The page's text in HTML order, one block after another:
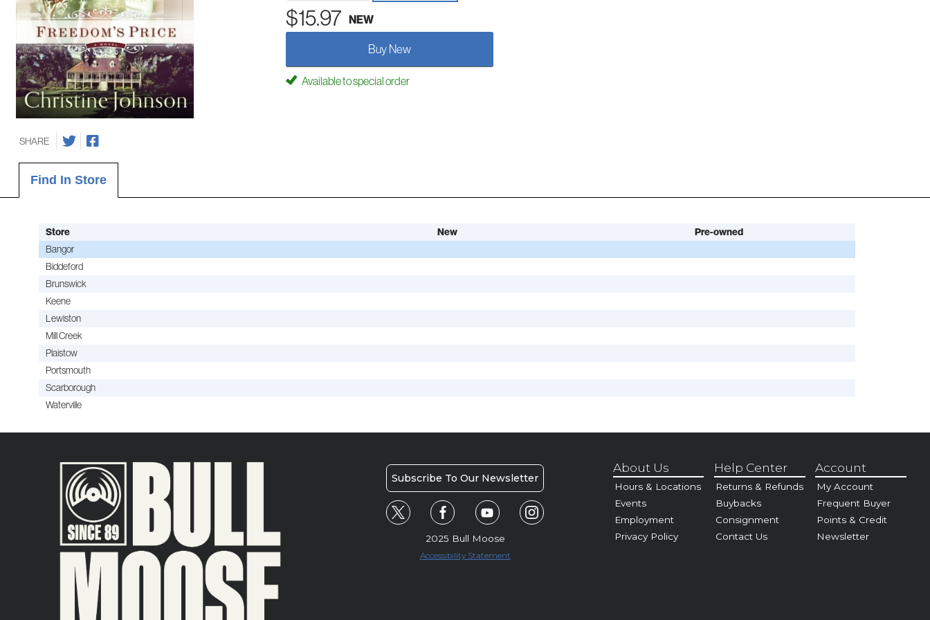
$15.97 NEW
Buy New
Available to special order
SHARE
Find In Store
Store New
Pre-owned
Bangor
Biddeford
Brunswick
Keene
Lewiston
Mill Creek
Plaistow
Portsmouth
Scarborough
Waterville
Subscribe To Our Newsletter
2025 Bull Moose
Accessibility Statement
About Us
Hours & Locations
Events
Employment
Privacy Policy
Help Center
Returns & Refunds
Buybacks
Consignment
Contact Us
Account
My Account
Frequent Buyer
Points & Credit
Newsletter